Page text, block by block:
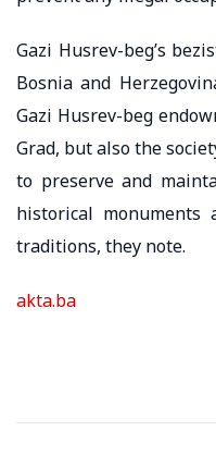
Gazi Husrev-beg’s
Bosnia and
Gazi Husrev-beg
Grad, but also the
to preserve and
historical monuments
traditions, they note.
akta.ba